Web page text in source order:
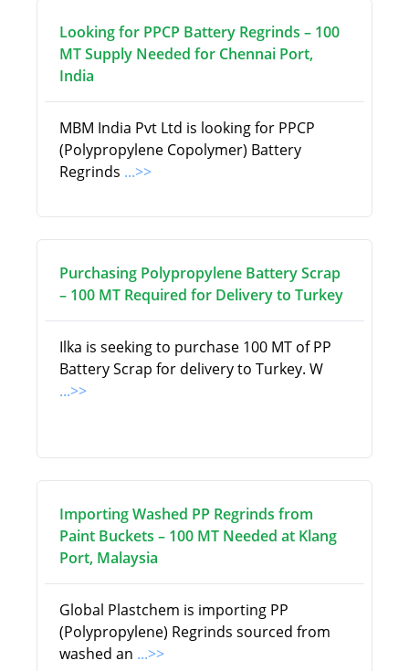
Looking for PPCP Battery Regrinds – 100
MT Supply Needed for Chennai Port,
India
MBM India Pvt Ltd is looking for PPCP
(Polypropylene Copolymer) Battery
Regrinds ...>>
Purchasing Polypropylene Battery Scrap
– 100 MT Required for Delivery to Turkey
Ilka is seeking to purchase 100 MT of PP
Battery Scrap for delivery to Turkey. W
...>>
Importing Washed PP Regrinds from
Paint Buckets – 100 MT Needed at Klang
Port, Malaysia
Global Plastchem is importing PP
(Polypropylene) Regrinds sourced from
washed an ...>>